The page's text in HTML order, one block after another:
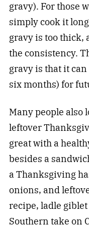
gravy). For those
simply cook it
gravy is too thick,
the consistency.
gravy is that it
six months) for
Many people also
leftover
great with a
besides a
a Thanksgiving
onions, and
recipe, ladle
Southern take on